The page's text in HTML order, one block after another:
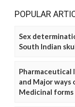
POPULAR
Sex
South Indian
Pharmaceutical
and Major ways
Medicinal forms